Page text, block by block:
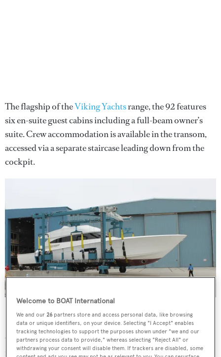
The flagship of theViking Yachtsrange, the 92 features
six en-suite guest cabins including a full-beam owner’s
suite. Crew accommodation is available in the transom,
accessed via a separate staircase leading down from the
cockpit.
Hull 92110 leaves the shed in Gretna, New Jersey
Interior styling is courtesy of Viking Yachts and includes
walnut cabinetry, granite counter tops, maple tables, and
furnishings by William Bales and Company.
Welcome to BOAT International
We and our26 partners store and access personal data, like browsing
data or unique identifiers, on your device. Selecting "I Accept" enables
tracking technologies to support the purposes shown under "we and our
partners process data to provide," whereas selecting "Reject All" or
withdrawing your consent will disable them. If trackers are disabled, some